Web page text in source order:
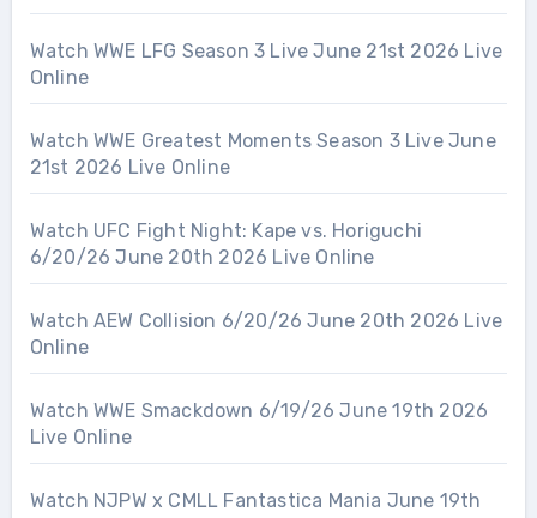
Watch WWE LFG Season 3 Live June 21st 2026 Live
Online
Watch WWE Greatest Moments Season 3 Live June
21st 2026 Live Online
Watch UFC Fight Night: Kape vs. Horiguchi
6/20/26 June 20th 2026 Live Online
Watch AEW Collision 6/20/26 June 20th 2026 Live
Online
Watch WWE Smackdown 6/19/26 June 19th 2026
Live Online
Watch NJPW x CMLL Fantastica Mania June 19th